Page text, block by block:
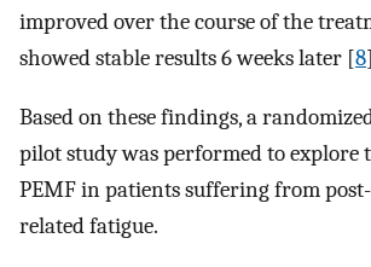
improved over the course of the
showed stable results 6 weeks later [8
Based on these findings, a
pilot study was performed to explore
PEMF in patients suffering from post-
related fatigue.